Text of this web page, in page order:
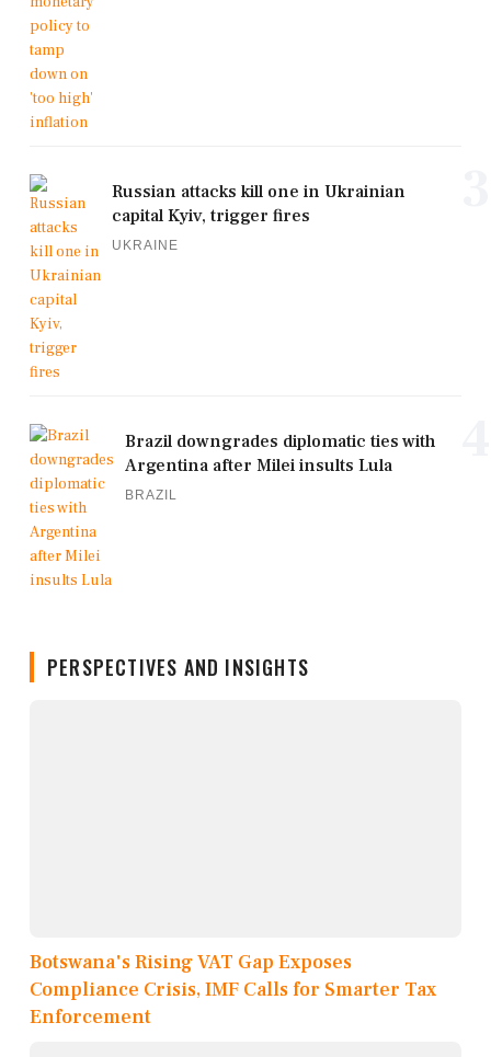
Russian attacks kill one in Ukrainian
capital Kyiv, trigger fires
UKRAINE
Brazil downgrades diplomatic ties with
Argentina after Milei insults Lula
BRAZIL
PERSPECTIVES AND INSIGHTS
Botswana's Rising VAT Gap Exposes
Compliance Crisis, IMF Calls for Smarter Tax
Enforcement